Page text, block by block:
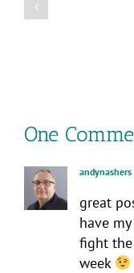
One
andynashers
great
have
fight the
week